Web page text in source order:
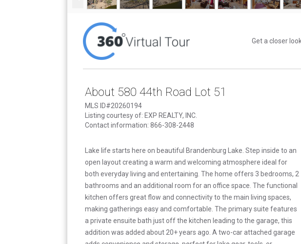
Get a closer
About 580 44th Road Lot 51
MLS ID#20260194
Listing courtesy of: EXP REALTY, INC.
Contact information: 866-308-2448
Lake life starts here on beautiful Brandenburg Lake. Step inside to an
open layout creating a warm and welcoming atmosphere ideal for
both everyday living and entertaining. The home offers 3 bedrooms, 2
bathrooms and an additional room for an office space. The functional
kitchen offers great flow and connectivity to the main living spaces,
making gatherings easy and comfortable. The primary suite features
a private ensuite bath just off the kitchen leading to the garage, this
addition was added about 20+ years ago. A two-car attached garage